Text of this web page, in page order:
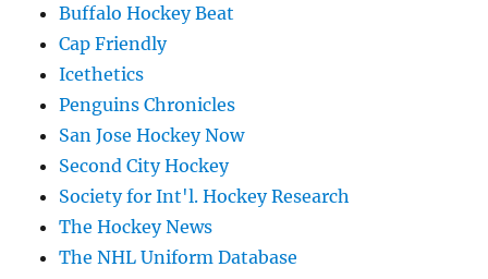
Buffalo Hockey Beat
Cap Friendly
Icethetics
Penguins Chronicles
San Jose Hockey Now
Second City Hockey
Society for Int'l. Hockey Research
The Hockey News
The NHL Uniform Database